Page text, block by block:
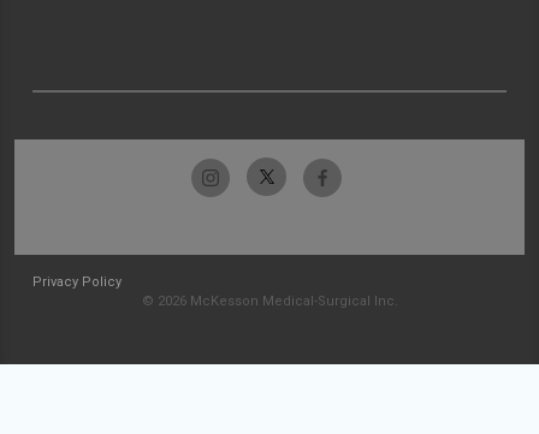
Privacy Policy
© 2026 McKesson Medical-Surgical Inc.